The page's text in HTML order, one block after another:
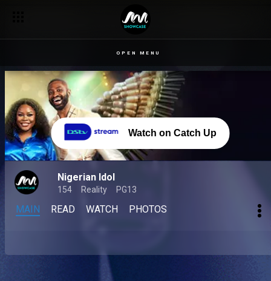
OPEN MENU
Watch on Catch Up
Nigerian Idol
154 Reality PG13
MAIN READ WATCH PHOTOS